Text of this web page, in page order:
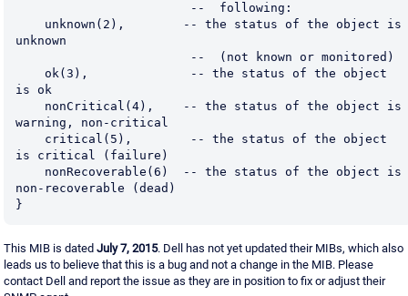
                        --  following:
unknown
                        --  (not known or monitored)
is ok
warning, non-critical
is critical (failure)
non-recoverable (dead)
}
This MIB is dated July 7, 2015. Dell has not yet updated their MIBs, which also
leads us to believe that this is a bug and not a change in the MIB. Please
contact Dell and report the issue as they are in position to fix or adjust their